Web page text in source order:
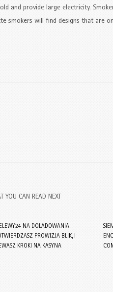
and provide large electricity.
smokers will find designs that are
YOU CAN READ NEXT
NA DOLADOWANIA
PROWIZJA BLIK, I
KROKI NA KASYNA